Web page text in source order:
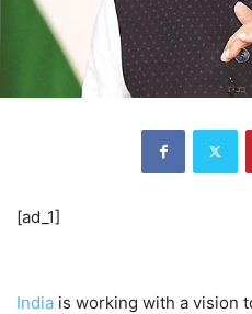
[ad_1]
India is working with a vision